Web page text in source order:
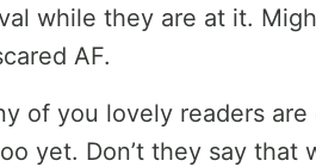
while they are at it.
AF.
of you lovely readers
yet. Don’t they say that